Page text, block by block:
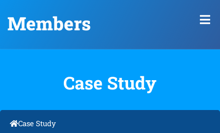
Members
Case Study
Case Study